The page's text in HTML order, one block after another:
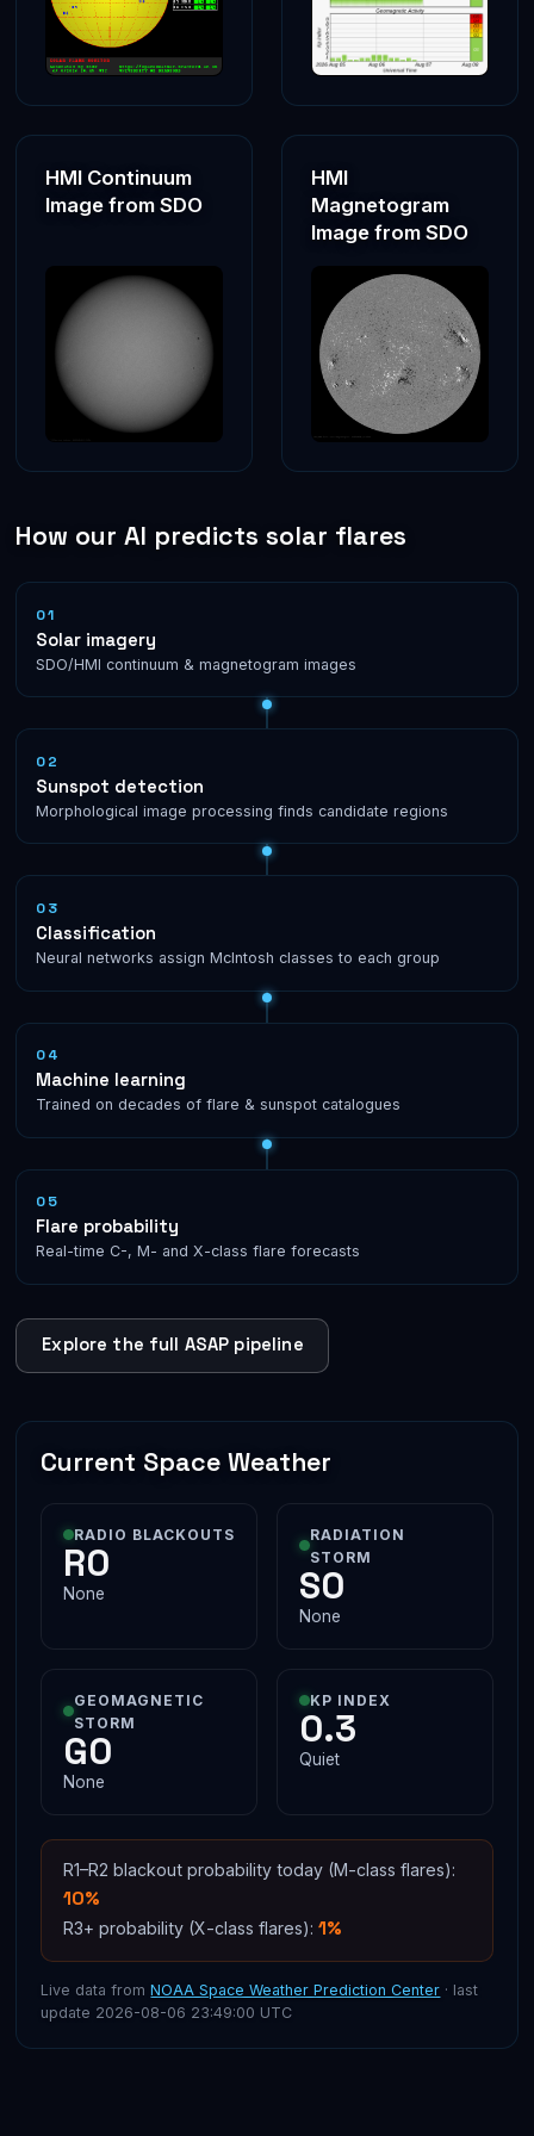
Prof. Rami Qahwaji delivered an invited keynote speech at
the Digital Excellence Forum, organised by the UAE
Department of Government Enablement in Abu Dhabi (Feb
2025), examining international strategies for responsible
and effective AI adoption
Rami delivered an Invited talk at COSPAR2024's session
on “Applications of ML in Solar and Heliospheric Physics”,
in Busan (South Korea), entitled “AI Techniques for
Processing Solar and Space Data”
session organised by the World Technology Universities
Network on the WEHE Nexus initiative in 2024. His talk
was entitled “Space Technologies & AI for Environmental
Prof. Rami Qahwaji was an invited speaker at the SatNEx
V School, sponsored by ESA and hosted at University of
“Applications of AI in Space Mission and Space Weather
HMI Continuum
Image from SDO
HMI
Magnetogram
Image from SDO
How our AI predicts solar flares
01
Solar imagery
SDO/HMI continuum & magnetogram images
02
Sunspot detection
Morphological image processing finds candidate regions
03
Classification
Neural networks assign McIntosh classes to each group
04
Machine learning
Trained on decades of flare & sunspot catalogues
05
Flare probability
Real-time C-, M- and X-class flare forecasts
Explore the full ASAP pipeline
Current Space Weather
RADIO BLACKOUTS
R0
None
RADIATION
STORM
S0
None
GEOMAGNETIC
STORM
G0
None
KP INDEX
0.3
Quiet
R1–R2 blackout probability today (M-class flares):
10%
R3+ probability (X-class flares):1%
Live data fromNOAA Space Weather Prediction Center · last
update 2026-08-06 23:49:00 UTC